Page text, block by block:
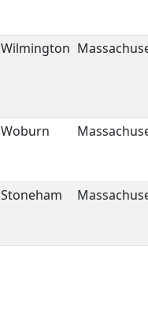
Wilmington
Woburn
Stoneham